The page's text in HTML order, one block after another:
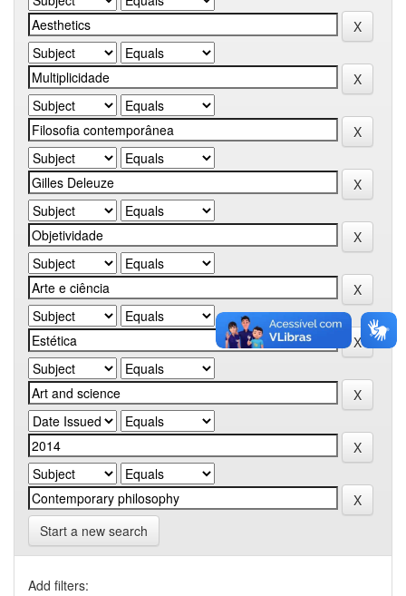
Start a new search
Add filters: